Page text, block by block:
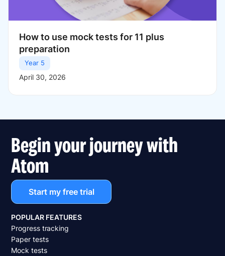
How to use mock tests for 11 plus
preparation
Year 5
April 30, 2026
Begin your journey with
Atom
Start my free trial
POPULAR FEATURES
Progress tracking
Paper tests
Mock tests